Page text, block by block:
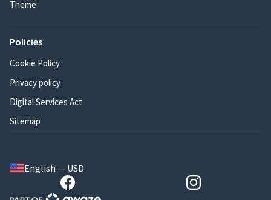
Theme
Policies
Cookie Policy
Privacy policy
Digital Services Act
Sitemap
English — USD